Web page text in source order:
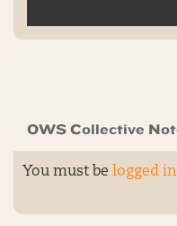
OWS Collective
You must be logged in